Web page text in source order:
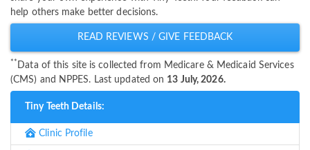
help others make better decisions.
READ REVIEWS / GIVE FEEDBACK
** Data of this site is collected from Medicare & Medicaid Services
(CMS) and NPPES. Last updated on 13 July, 2026.
Tiny Teeth Details:
Clinic Profile